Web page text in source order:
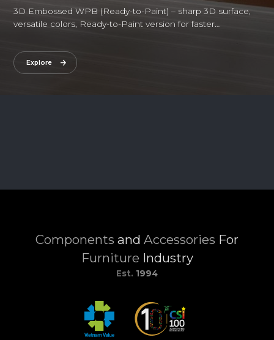
3D Embossed WPB (Ready-to-Paint) – sharp 3D surface,
versatile colors, Ready-to-Paint version for faster
durability.
Explore
Components and Accessories For
Furniture Industry
Est. 1994